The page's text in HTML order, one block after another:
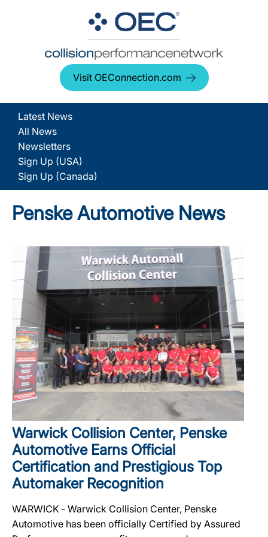
Visit OEConnection.com
Latest News
All News
Newsletters
Sign Up (USA)
Sign Up (Canada)
Penske Automotive News
Warwick Collision Center, Penske
Automotive Earns Official
Certification and Prestigious Top
Automaker Recognition
WARWICK ‐ Warwick Collision Center, Penske
Automotive has been officially Certified by Assured